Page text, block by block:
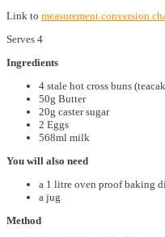
Link to measurement conversion
Serves 4
Ingredients
4 stale hot cross buns
50g Butter
20g caster sugar
2 Eggs
568ml milk
You will also need
a 1 litre oven proof baking
a jug
Method